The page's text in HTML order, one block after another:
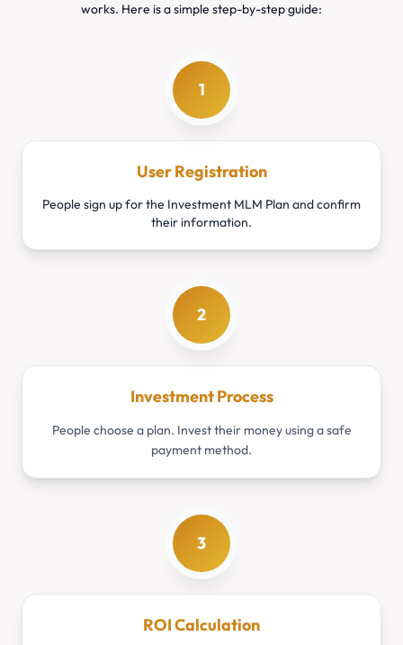
works. Here is a simple step-by-step guide:
User Registration
People sign up for the Investment MLM Plan and confirm
their information.
1
2
Investment Process
People choose a plan. Invest their money using a safe
payment method.
ROI Calculation
3